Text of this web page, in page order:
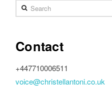
Search
Contact
+447710006511
voice@christellantoni.co.uk